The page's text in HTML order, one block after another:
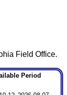
Field Office.
Period